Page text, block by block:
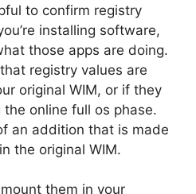
to confirm registry
installing software,
those apps are doing.
registry values are
original WIM, or if they
online full os phase.
an addition that is made
the original WIM.
them in your